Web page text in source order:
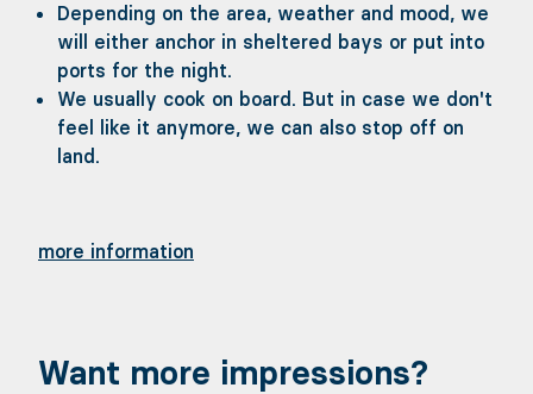
Depending on the area, weather and mood, we
will either anchor in sheltered bays or put into
ports for the night.
We usually cook on board. But in case we don't
feel like it anymore, we can also stop off on
land.
more information
Want more impressions?